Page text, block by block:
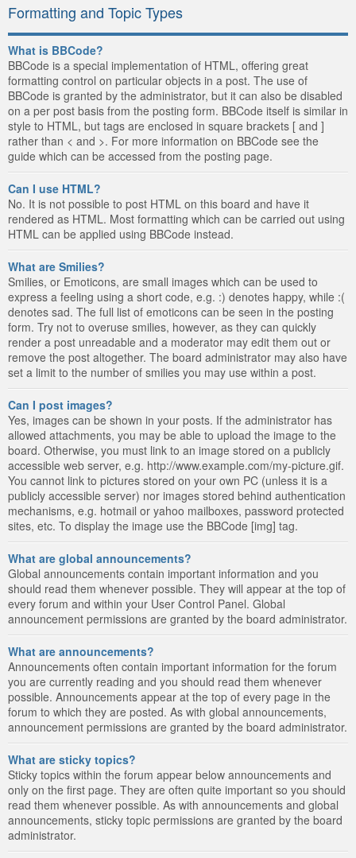
Formatting and Topic Types
What is BBCode?
BBCode is a special implementation of HTML, offering great
formatting control on particular objects in a post. The use of
BBCode is granted by the administrator, but it can also be disabled
on a per post basis from the posting form. BBCode itself is similar in
style to HTML, but tags are enclosed in square brackets [ and ]
rather than < and >. For more information on BBCode see the
guide which can be accessed from the posting page.
Can I use HTML?
No. It is not possible to post HTML on this board and have it
rendered as HTML. Most formatting which can be carried out using
HTML can be applied using BBCode instead.
What are Smilies?
Smilies, or Emoticons, are small images which can be used to
express a feeling using a short code, e.g. :) denotes happy, while :(
denotes sad. The full list of emoticons can be seen in the posting
form. Try not to overuse smilies, however, as they can quickly
render a post unreadable and a moderator may edit them out or
remove the post altogether. The board administrator may also have
set a limit to the number of smilies you may use within a post.
Can I post images?
Yes, images can be shown in your posts. If the administrator has
allowed attachments, you may be able to upload the image to the
board. Otherwise, you must link to an image stored on a publicly
accessible web server, e.g. http://www.example.com/my-picture.gif.
You cannot link to pictures stored on your own PC (unless it is a
publicly accessible server) nor images stored behind authentication
mechanisms, e.g. hotmail or yahoo mailboxes, password protected
sites, etc. To display the image use the BBCode [img] tag.
What are global announcements?
Global announcements contain important information and you
should read them whenever possible. They will appear at the top of
every forum and within your User Control Panel. Global
announcement permissions are granted by the board administrator.
What are announcements?
Announcements often contain important information for the forum
you are currently reading and you should read them whenever
possible. Announcements appear at the top of every page in the
forum to which they are posted. As with global announcements,
announcement permissions are granted by the board administrator.
What are sticky topics?
Sticky topics within the forum appear below announcements and
only on the first page. They are often quite important so you should
read them whenever possible. As with announcements and global
announcements, sticky topic permissions are granted by the board
administrator.